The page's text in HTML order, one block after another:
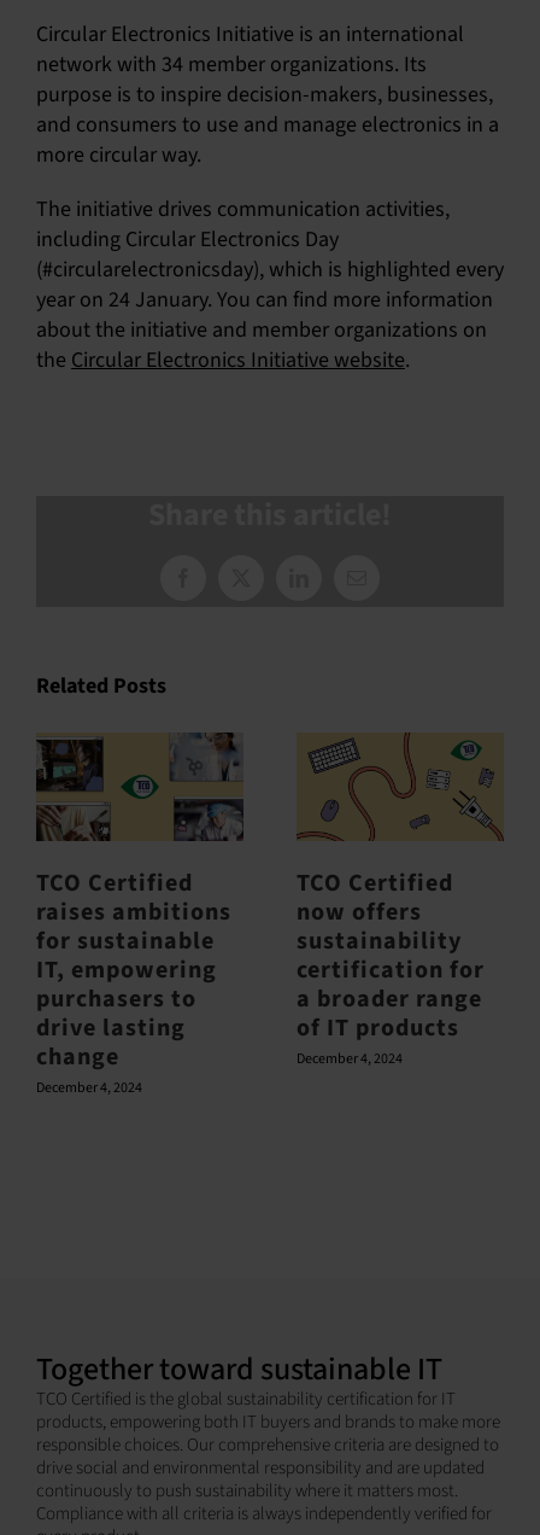
Circular Electronics Initiative is an international
network with 34 member organizations. Its
purpose is to inspire decision-makers, businesses,
and consumers to use and manage electronics in a
more circular way.
The initiative drives communication activities,
including Circular Electronics Day
(#circularelectronicsday), which is highlighted every
year on 24 January. You can find more information
about the initiative and member organizations on
the Circular Electronics Initiative website.
Related Posts
TCO Certified
raises ambitions
for sustainable
IT, empowering
purchasers to
drive lasting
change
December 4, 2024
TCO Certified
now offers
sustainability
certification for
a broader range
of IT products
December 4, 2024
Together toward sustainable IT
TCO Certified is the global sustainability certification for IT
products, empowering both IT buyers and brands to make more
responsible choices. Our comprehensive criteria are designed to
drive social and environmental responsibility and are updated
continuously to push sustainability where it matters most.
Compliance with all criteria is always independently verified for